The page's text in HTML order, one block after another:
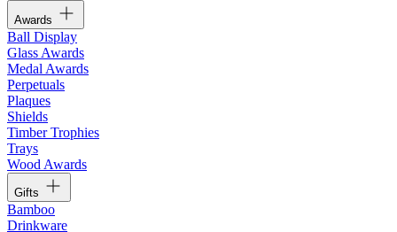
Awards
Ball Display
Glass Awards
Medal Awards
Perpetuals
Plaques
Shields
Timber Trophies
Trays
Wood Awards
Gifts
Bamboo
Drinkware